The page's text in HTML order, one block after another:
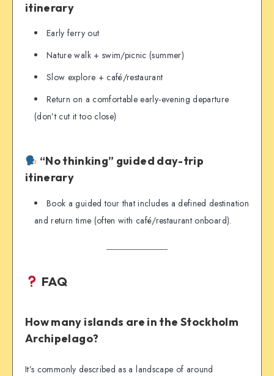
itinerary
Early ferry out
Nature walk + swim/picnic (summer)
Slow explore + café/restaurant
Return on a comfortable early-evening departure
(don’t cut it too close)
“No thinking” guided day-trip
itinerary
Book a guided tour that includes a defined destination
and return time (often with café/restaurant onboard).
FAQ
How many islands are in the Stockholm
Archipelago?
It’s commonly described as a landscape of around